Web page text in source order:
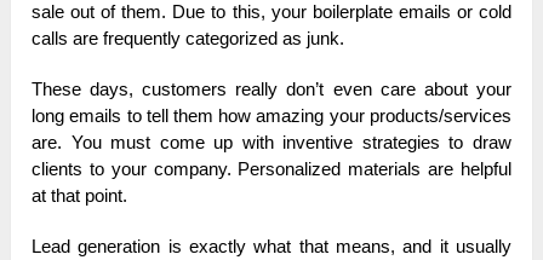
sale out of them. Due to this, your boilerplate emails or cold
calls are frequently categorized as junk.
These days, customers really don’t even care about your
long emails to tell them how amazing your products/services
are. You must come up with inventive strategies to draw
clients to your company. Personalized materials are helpful
at that point.
Lead generation is exactly what that means, and it usually